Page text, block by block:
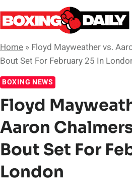
Skip
to
Home » Floyd Mayweather vs.
Bout Set For February 25 In
BOXING NEWS
Floyd
Aaron
Bout Set For
London